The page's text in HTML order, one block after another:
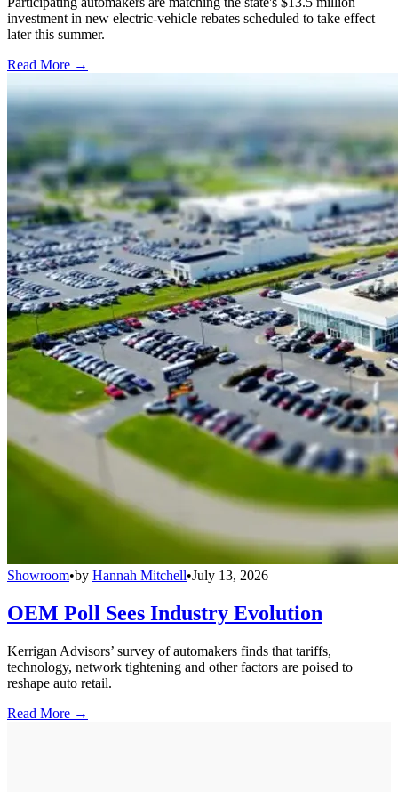
investment in new electric-vehicle rebates scheduled to take effect
later this summer.
Read More →
Showroom•by Hannah Mitchell•July 13, 2026
OEM Poll Sees Industry Evolution
Kerrigan Advisors’ survey of automakers finds that tariffs,
technology, network tightening and other factors are poised to
reshape auto retail.
Read More →